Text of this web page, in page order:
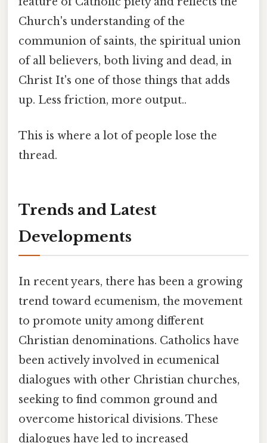
Church's understanding of the
communion of saints, the spiritual union
of all believers, both living and dead, in
Christ It's one of those things that adds
up. Less friction, more output..
This is where a lot of people lose the
thread.
Trends and Latest
Developments
In recent years, there has been a growing
trend toward ecumenism, the movement
to promote unity among different
Christian denominations. Catholics have
been actively involved in ecumenical
dialogues with other Christian churches,
seeking to find common ground and
overcome historical divisions. These
dialogues have led to increased